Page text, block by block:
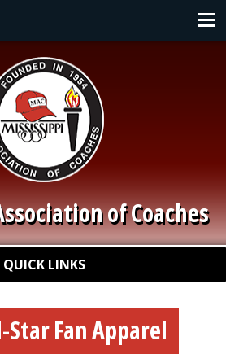
QUICK LINKS
of Coaches
Star Fan Apparel